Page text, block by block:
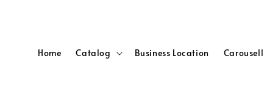
Home Catalog Business Location Carousell